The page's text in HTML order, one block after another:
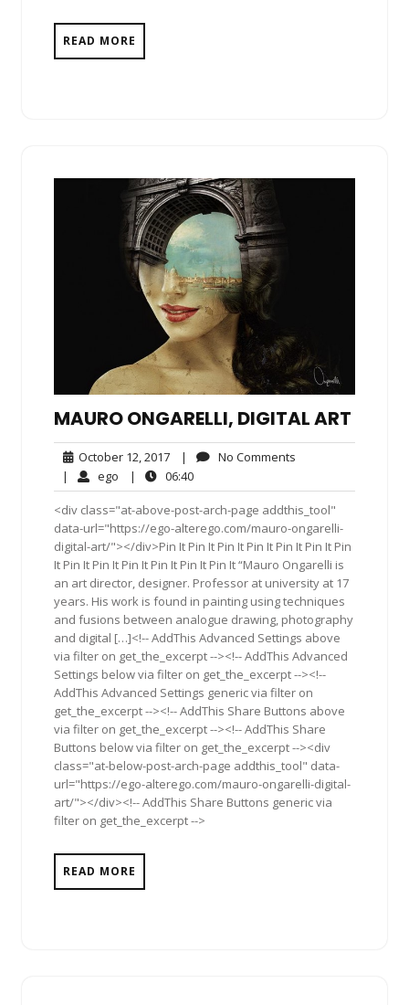
READ MORE
MAURO ONGARELLI, DIGITAL ART
October 12, 2017October
12,
2017
| No Comments
| ego ego| 06:4006:40
<div class="at-above-post-arch-page addthis_tool"
data-url="https://ego-alterego.com/mauro-ongarelli-
digital-art/"></div>Pin It Pin It Pin It Pin It Pin It Pin It Pin
It Pin It Pin It Pin It Pin It Pin It Pin It “Mauro Ongarelli is
an art director, designer. Professor at university at 17
years. His work is found in painting using techniques
and fusions between analogue drawing, photography
and digital […]<!-- AddThis Advanced Settings above
via filter on get_the_excerpt --><!-- AddThis Advanced
Settings below via filter on get_the_excerpt --><!--
AddThis Advanced Settings generic via filter on
get_the_excerpt --><!-- AddThis Share Buttons above
via filter on get_the_excerpt --><!-- AddThis Share
Buttons below via filter on get_the_excerpt --><div
class="at-below-post-arch-page addthis_tool" data-
url="https://ego-alterego.com/mauro-ongarelli-digital-
art/"></div><!-- AddThis Share Buttons generic via
filter on get_the_excerpt -->
READ MORE